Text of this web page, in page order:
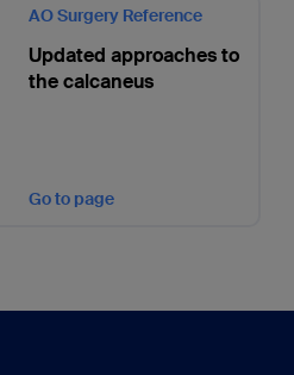
AO Surgery Reference
Updated approaches to
the calcaneus
Go to page